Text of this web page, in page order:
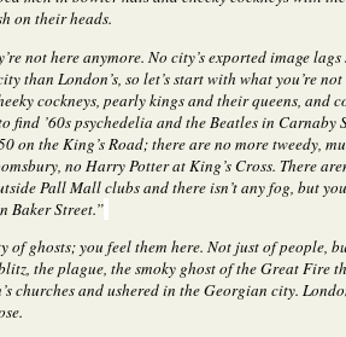
on their heads.
not here anymore. No city’s exported image
than London’s, so let’s start with what you’re
cockneys, pearly kings and their queens, and
find ’60s psychedelia and the Beatles in Carnaby
on the King’s Road; there are no more tweedy,
no Harry Potter at King’s Cross. There
Pall Mall clubs and there isn’t any fog, but
Baker Street.”
ghosts; you feel them here. Not just of people,
the plague, the smoky ghost of the Great Fire
churches and ushered in the Georgian city.